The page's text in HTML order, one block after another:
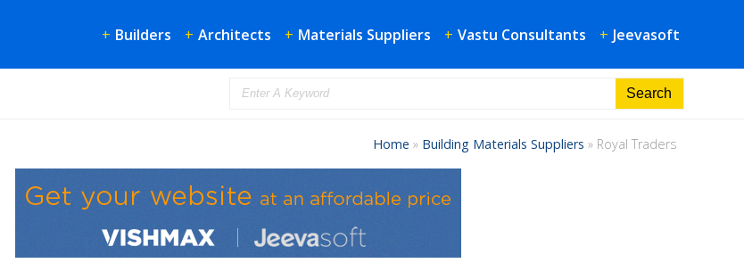
+ Builders + Architects + Materials Suppliers + Vastu Consultants + Jeevasoft
Home » Building Materials Suppliers » Royal Traders